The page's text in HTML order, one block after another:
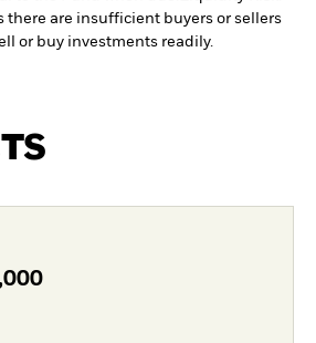
there are insufficient buyers or sellers
or buy investments readily.